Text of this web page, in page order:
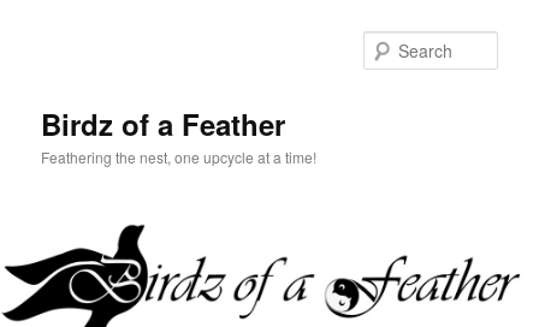
Birdz of a Feather
Feathering the nest, one upcycle at a time!